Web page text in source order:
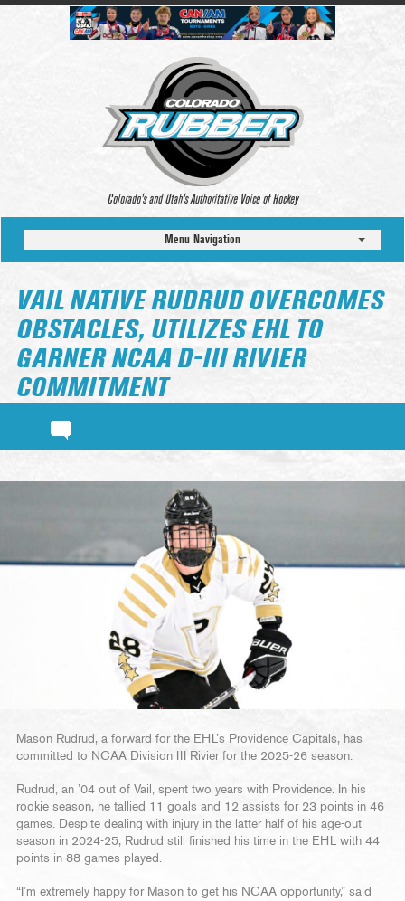
Colorado’s and Utah’s Authoritative Voice of Hockey
Menu Navigation
VAIL NATIVE RUDRUD OVERCOMES
OBSTACLES, UTILIZES EHL TO
GARNER NCAA D-III RIVIER
COMMITMENT
Mason Rudrud, a forward for the EHL’s Providence Capitals, has
committed to NCAA Division III Rivier for the 2025-26 season.
Rudrud, an ’04 out of Vail, spent two years with Providence. In his
rookie season, he tallied 11 goals and 12 assists for 23 points in 46
games. Despite dealing with injury in the latter half of his age-out
season in 2024-25, Rudrud still finished his time in the EHL with 44
points in 88 games played.
“I’m extremely happy for Mason to get his NCAA opportunity,” said